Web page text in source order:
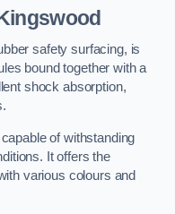
safety surfacing, is
bound together with a
shock absorption,
of withstanding
It offers the
various colours and